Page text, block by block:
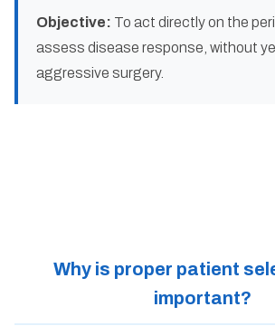
Objective: To act directly on the
assess disease response, without
aggressive surgery.
Why is proper patient
important?